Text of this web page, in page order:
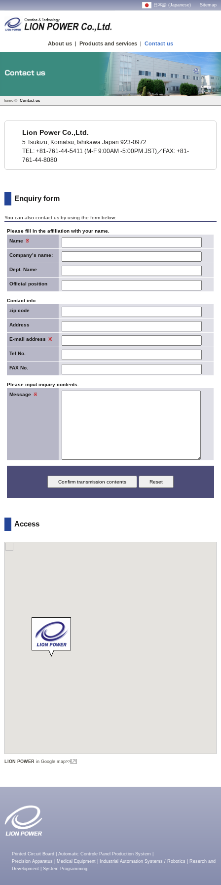
日本語 (Japanese) Sitemap
About us| Products and services| Contact us
home Contact us
Lion Power Co.,Ltd.
5 Tsukizu, Komatsu, Ishikawa Japan 923-0972
TEL: +81-761-44-5411 (M-F 9:00AM -5:00PM JST)／FAX: +81-
761-44-8080
Enquiry form
You can also contact us by using the form below:
Please fill in the affiliation with your name.
Name ※
Company’s name:
Dept. Name
Official position
Contact info.
zip code
Address
E-mail address ※
Tel No.
FAX No.
Please input inquiry contents.
Message ※
Access
LION POWER in Google map>>
Printed Circuit Board |Automatic Controle Panel Production System
Precision Apparatus
Medical Equipment Industrial Automation Systems / Robotics
Reserch and
Development |System Programming